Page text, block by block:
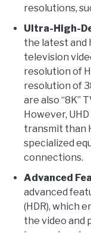
resolutions,
Ultra-High-
the latest and
television
resolution of
resolution of
are also “8K”
However,
transmit than
specialized
connections.
Advanced
advanced
(HDR), which
the video and